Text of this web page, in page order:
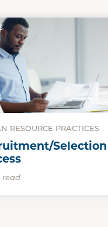
RESOURCE PRACTICES
Selection
read